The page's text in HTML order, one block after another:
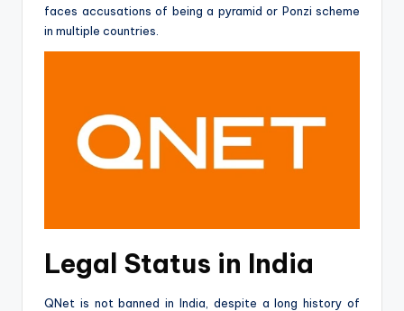
faces accusations of being a pyramid or Ponzi scheme
in multiple countries.
Legal Status in India
QNet is not banned in India, despite a long history of